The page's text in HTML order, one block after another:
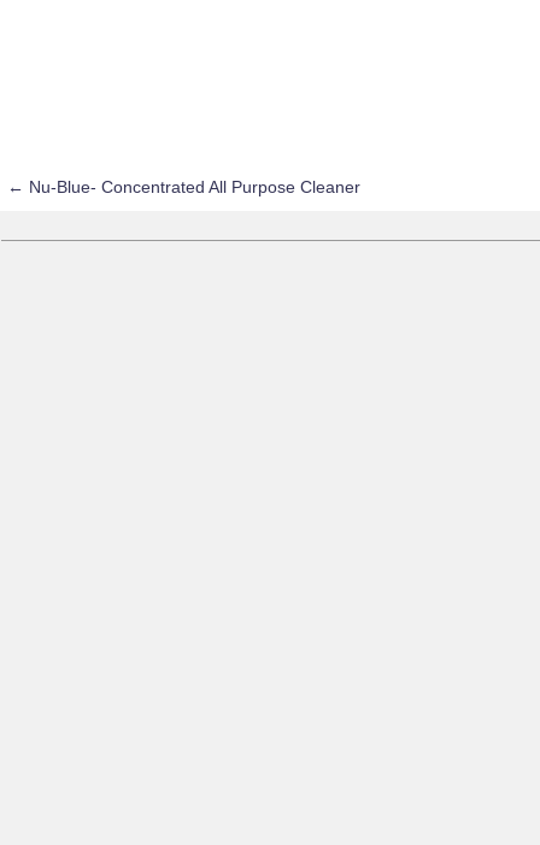
← Nu-Blue- Concentrated All Purpose Cleaner